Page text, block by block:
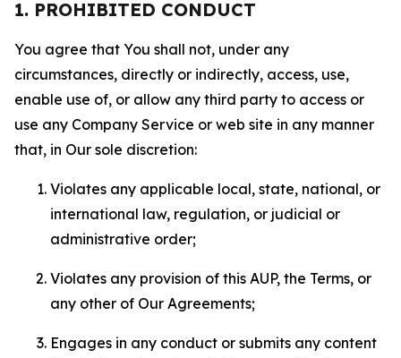
1. PROHIBITED CONDUCT
You agree that You shall not, under any
circumstances, directly or indirectly, access, use,
enable use of, or allow any third party to access or
use any Company Service or web site in any manner
that, in Our sole discretion:
Violates any applicable local, state, national, or
international law, regulation, or judicial or
administrative order;
Violates any provision of this AUP, the Terms, or
any other of Our Agreements;
Engages in any conduct or submits any content